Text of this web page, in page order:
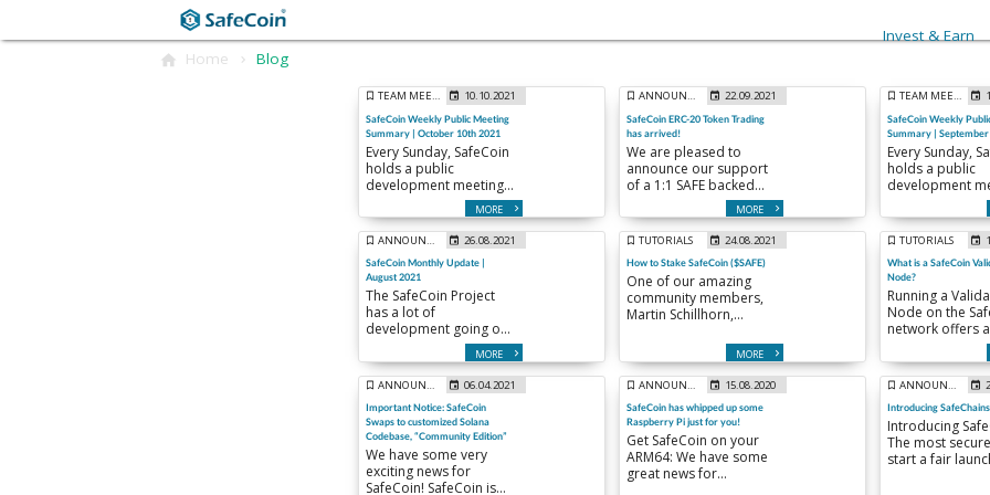
Invest & Earn
Home
Blog
TEAM MEETINGS 10.10.2021
SafeCoin Weekly Public Meeting
Summary | October 10th 2021
Every Sunday, SafeCoin
holds a public
development meeting
to keep the community
up to date on the
weekly happenings.
Here is a summary of
our meeting from
Sunday October 10th.
MORE
ANNOUNCEMENTS 22.09.2021
SafeCoin ERC-20 Token Trading
has arrived!
We are pleased to
announce our support
of a 1:1 SAFE backed
ERC-20 token, with a
supply of 360,000 ( 1%
of total SafeCoin supply
) :
MORE
TEAM MEETINGS
SafeCoin Weekly
Summary |
Every Sunday,
holds a public
development
to keep the
up to date on
weekly
Here is a
our meeting
Sunday
12th.
ANNOUNCEMENTS 26.08.2021
SafeCoin Monthly Update |
August 2021
The SafeCoin Project
has a lot of
development going on
MORE
TUTORIALS 24.08.2021
How to Stake SafeCoin ($SAFE)
One of our amazing
community members,
Martin Schillhorn,
depth Guide to Staking
SafeCoin.
MORE
TUTORIALS
What is a SafeCoin
Node?
Running a
Node on the
network offers
opportunity to
involved as
possible in the
ecosystem
development
adoption.
running a
Node will be
ANNOUNCEMENTS 06.04.2021
Important Notice: SafeCoin
Swaps to customized Solana
Codebase, “Community Edition”
We have some very
exciting news for
SafeCoin! SafeCoin is
ANNOUNCEMENTS 15.08.2020
SafeCoin has whipped up some
Raspberry Pi just for you!
Get SafeCoin on your
ARM64: We have some
great news for
ANNOUNCEMENTS
Introducing SafeChains
Introducing
The most
start a fair